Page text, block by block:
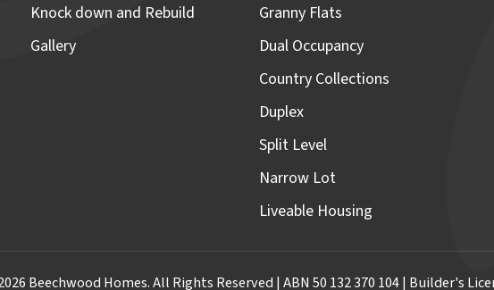
Knock down and Rebuild
Gallery
Granny Flats
Dual Occupancy
Country Collections
Duplex
Split Level
Narrow Lot
Liveable Housing
Beechwood Homes. All Rights Reserved | ABN 50 132 370 104 | Builder's